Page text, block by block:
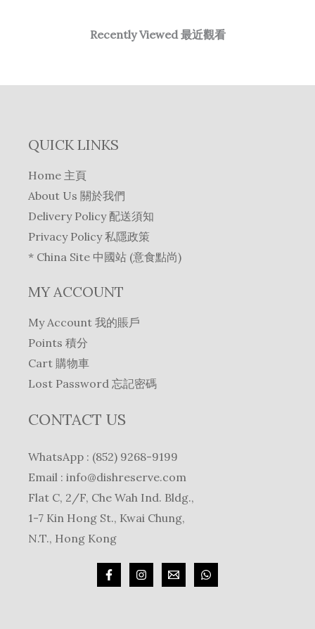
Recently Viewed 最近觀看
QUICK LINKS
Home 主頁
About Us 關於我們
Delivery Policy 配送須知
Privacy Policy 私隱政策
* China Site 中國站 (意食點尚)
MY ACCOUNT
My Account 我的賬戶
Points 積分
Cart 購物車
Lost Password 忘記密碼
CONTACT US
WhatsApp : (852) 9268-9199
Email : info@dishreserve.com
Flat C, 2/F, Che Wah Ind. Bldg.,
1-7 Kin Hong St., Kwai Chung,
N.T., Hong Kong